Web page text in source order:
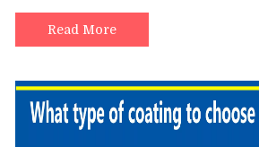
and
Their
Uniqueness
Roofing
Industry
Read More